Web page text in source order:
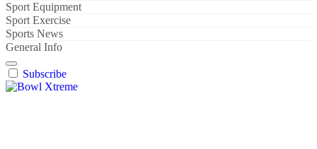
Sport Equipment
Sport Exercise
Sports News
General Info
Subscribe